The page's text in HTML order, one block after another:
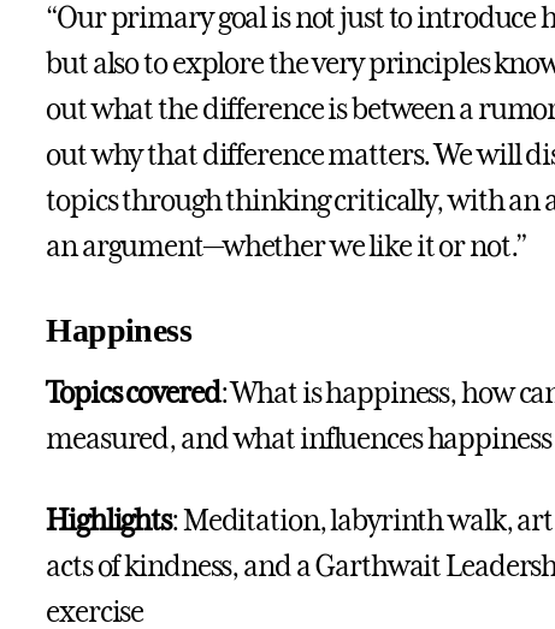
“Our primary goal is not just to introduce
but also to explore the very principles
out what the difference is between a
out why that difference matters. We will
topics through thinking critically, with an
an argument—whether we like it or not.”
Happiness
Topics covered: What is happiness, how
measured, and what influences happiness
Highlights: Meditation, labyrinth walk,
acts of kindness, and a Garthwait
exercise